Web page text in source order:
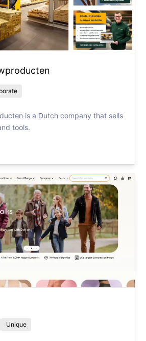
is a Dutch company that sells
tools.
Unique